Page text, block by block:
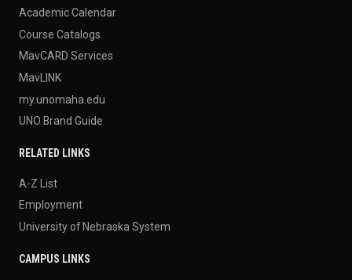
Academic Calendar
Course Catalogs
MavCARD Services
MavLINK
my.unomaha.edu
UNO Brand Guide
RELATED LINKS
A-Z List
Employment
University of Nebraska System
CAMPUS LINKS